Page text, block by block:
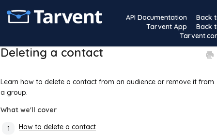
API Documentation
Back
Tarvent App
Back
Deleting a contact
Learn how to delete a contact from an audience or remove it from
a group.
What we'll cover
How to delete a contact